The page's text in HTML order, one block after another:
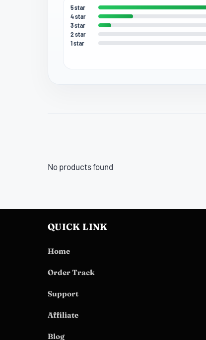
5 star
4 star
3 star
2 star
1 star
No products found
QUICK LINK
Home
Order Track
Support
Affiliate
Blog